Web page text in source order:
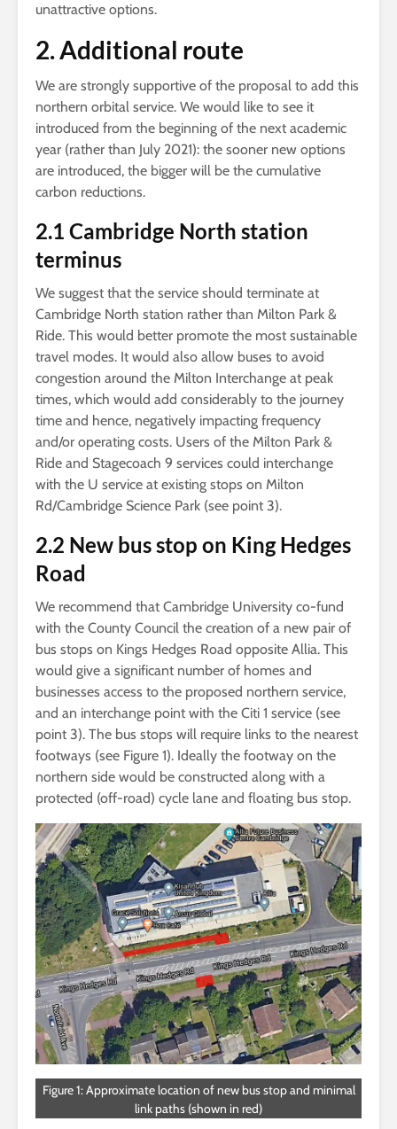
unattractive options.
2. Additional route
We are strongly supportive of the proposal to add this
northern orbital service. We would like to see it
introduced from the beginning of the next academic
year (rather than July 2021): the sooner new options
are introduced, the bigger will be the cumulative
carbon reductions.
2.1 Cambridge North station
terminus
We suggest that the service should terminate at
Cambridge North station rather than Milton Park &
Ride. This would better promote the most sustainable
travel modes. It would also allow buses to avoid
congestion around the Milton Interchange at peak
times, which would add considerably to the journey
time and hence, negatively impacting frequency
and/or operating costs. Users of the Milton Park &
Ride and Stagecoach 9 services could interchange
with the U service at existing stops on Milton
Rd/Cambridge Science Park (see point 3).
2.2 New bus stop on King Hedges
Road
We recommend that Cambridge University co-fund
with the County Council the creation of a new pair of
bus stops on Kings Hedges Road opposite Allia. This
would give a significant number of homes and
businesses access to the proposed northern service,
and an interchange point with the Citi 1 service (see
point 3). The bus stops will require links to the nearest
footways (see Figure 1). Ideally the footway on the
northern side would be constructed along with a
protected (off-road) cycle lane and floating bus stop.
Figure 1: Approximate location of new bus stop and minimal
link paths (shown in red)